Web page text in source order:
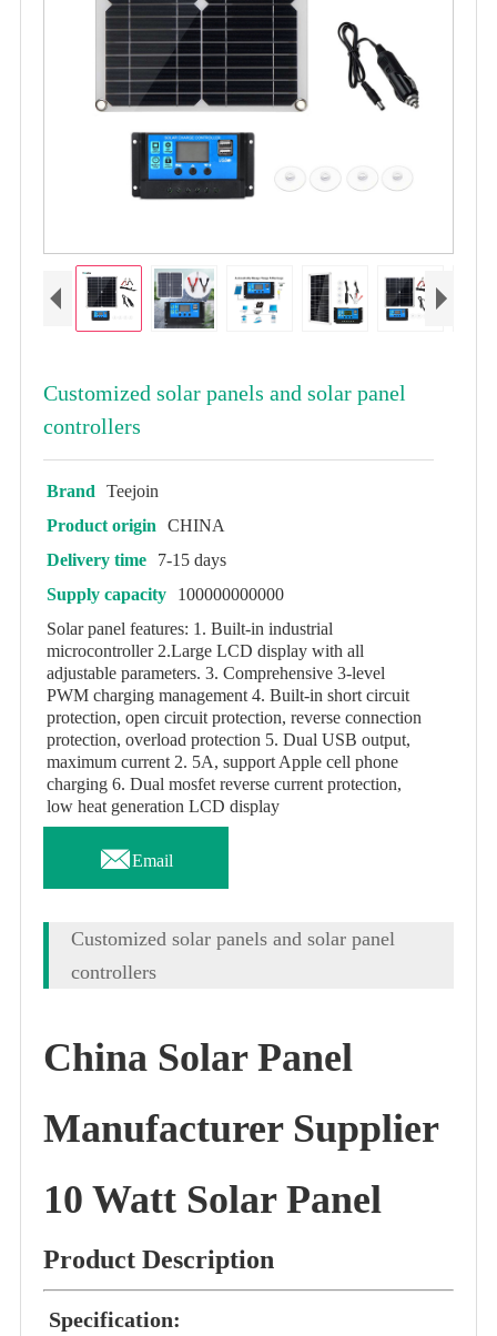
Customized solar panels and solar panel
controllers
Brand
Teejoin
Product origin
CHINA
Delivery time
7-15 days
Supply capacity
100000000000
Solar panel features: 1. Built-in industrial
microcontroller 2.Large LCD display with all
adjustable parameters. 3. Comprehensive 3-level
PWM charging management 4. Built-in short circuit
protection, open circuit protection, reverse connection
protection, overload protection 5. Dual USB output,
maximum current 2. 5A, support Apple cell phone
charging 6. Dual mosfet reverse current protection,
low heat generation LCD display
Email
Customized solar panels and solar panel
controllers
China Solar Panel
Manufacturer Supplier
10 Watt Solar Panel
Product Description
Specification: